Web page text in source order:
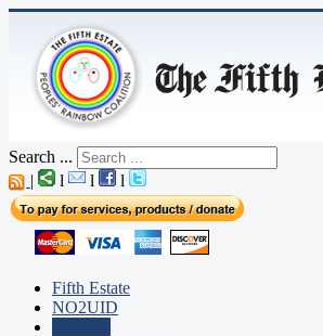
Search ...
|
l l l
Fifth Estate
NO2UID